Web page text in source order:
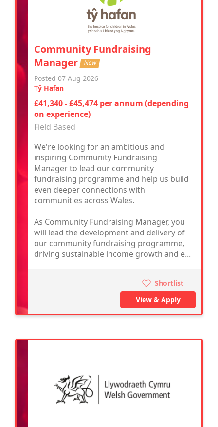
Community Fundraising
Manager New
Posted 07 Aug 2026
Tŷ Hafan
£41,340 - £45,474 per annum (depending
on experience)
Field Based
We're looking for an ambitious and
inspiring Community Fundraising
Manager to lead our community
fundraising programme and help us build
even deeper connections with
communities across Wales.
As Community Fundraising Manager, you
will lead the development and delivery of
our community fundraising programme,
driving sustainable income growth and e...
Shortlist
View & Apply